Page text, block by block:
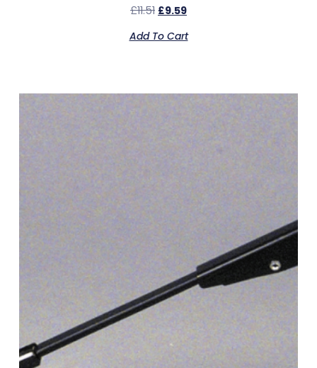
£11.51 £9.59
Add To Cart